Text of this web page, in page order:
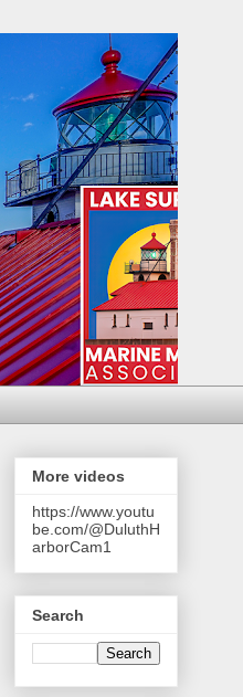
More videos
https://www.youtu
be.com/@DuluthH
arborCam1
Search